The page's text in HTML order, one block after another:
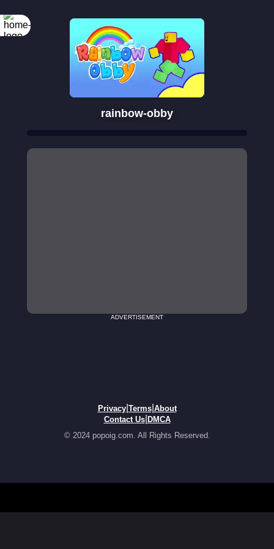
rainbow-obby
ADVERTISEMENT
Privacy| Terms| About
Contact Us| DMCA
© 2024 popoig.com. All Rights Reserved.